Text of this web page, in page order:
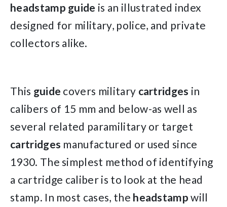
headstamp guide is an illustrated index
designed for military, police, and private
collectors alike.
This guide covers military cartridges in
calibers of 15 mm and below-as well as
several related paramilitary or target
cartridges manufactured or used since
1930. The simplest method of identifying
a cartridge caliber is to look at the head
stamp. In most cases, the headstamp will